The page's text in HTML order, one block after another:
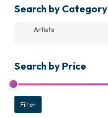
Search by Category
Artists
Search by Price
Filter